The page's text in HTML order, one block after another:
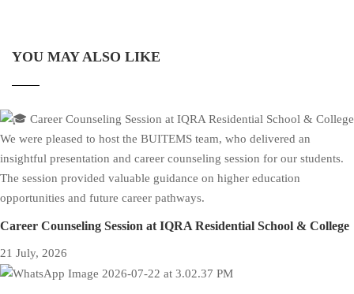
YOU MAY ALSO LIKE
Career Counseling Session at IQRA Residential School & College
21 July, 2026